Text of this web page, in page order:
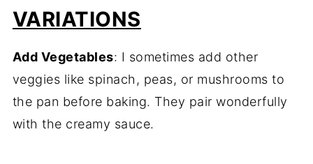
VARIATIONS
Add Vegetables: I sometimes add other
veggies like spinach, peas, or mushrooms to
the pan before baking. They pair wonderfully
with the creamy sauce.